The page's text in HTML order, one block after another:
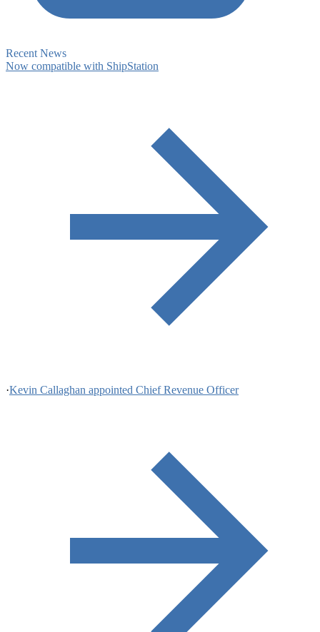
Recent News
Now compatible with ShipStation
·Kevin Callaghan appointed Chief Revenue Officer